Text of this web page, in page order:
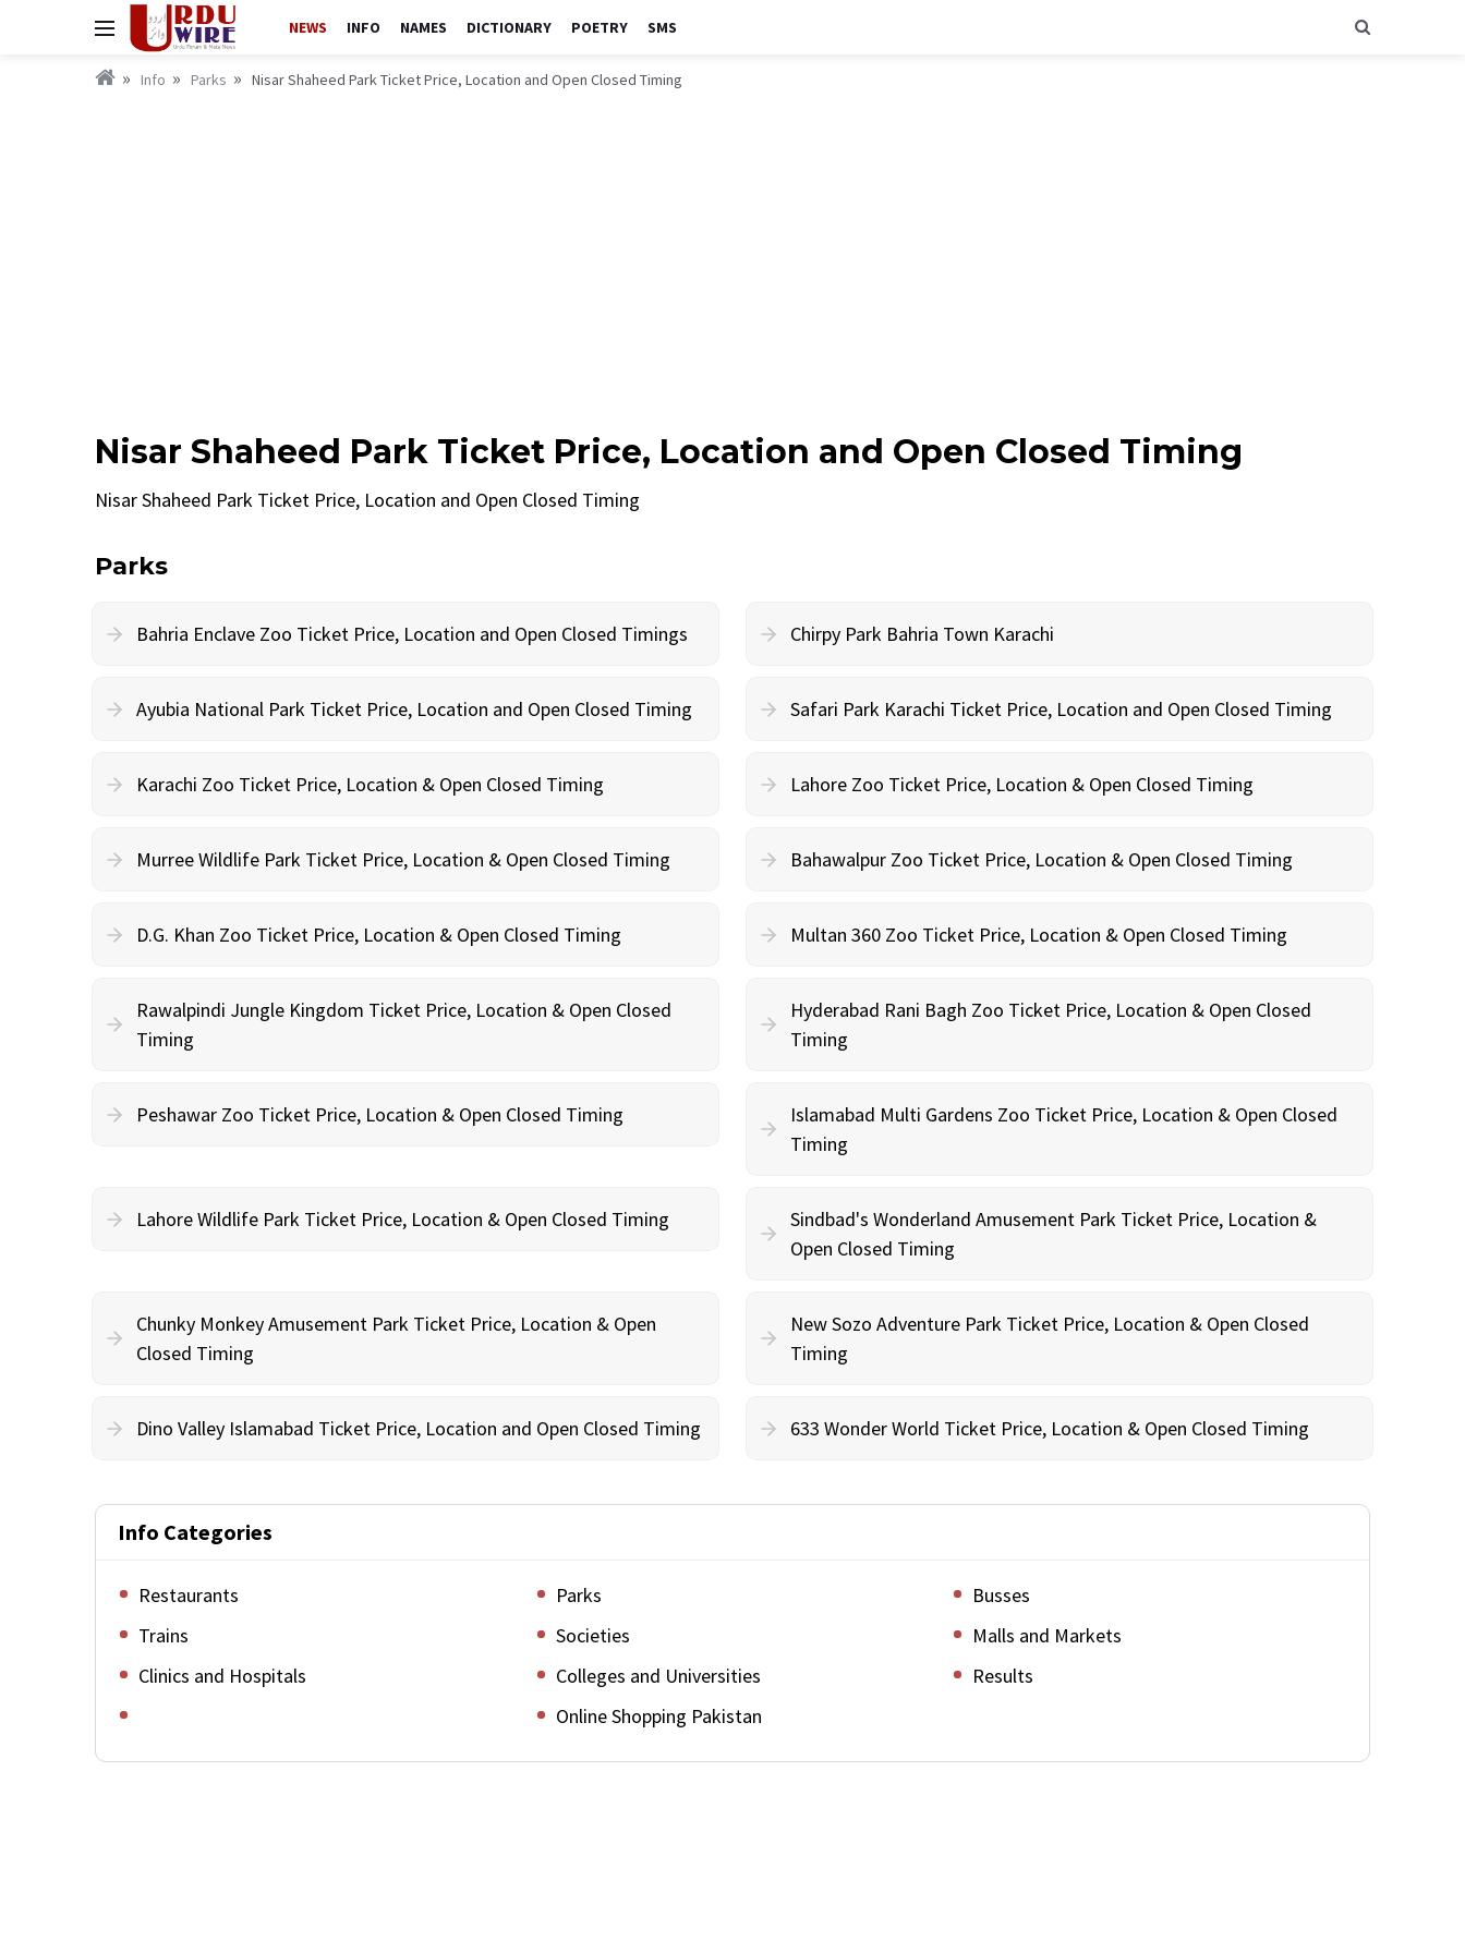
NEWS INFO NAMES DICTIONARY POETRY SMS
Info Parks Nisar Shaheed Park Ticket Price, Location and Open Closed Timing
Nisar Shaheed Park Ticket Price, Location and Open Closed Timing
Nisar Shaheed Park Ticket Price, Location and Open Closed Timing
Parks
Bahria Enclave Zoo Ticket Price, Location and Open Closed Timings Chirpy Park Bahria Town Karachi
Ayubia National Park Ticket Price, Location and Open Closed Timing Safari Park Karachi Ticket Price, Location and Open Closed Timing
Karachi Zoo Ticket Price, Location & Open Closed Timing Lahore Zoo Ticket Price, Location & Open Closed Timing
Murree Wildlife Park Ticket Price, Location & Open Closed Timing Bahawalpur Zoo Ticket Price, Location & Open Closed Timing
D.G. Khan Zoo Ticket Price, Location & Open Closed Timing Multan 360 Zoo Ticket Price, Location & Open Closed Timing
Rawalpindi Jungle Kingdom Ticket Price, Location & Open Closed
Timing
Hyderabad Rani Bagh Zoo Ticket Price, Location & Open Closed
Timing
Peshawar Zoo Ticket Price, Location & Open Closed Timing
Islamabad Multi Gardens Zoo Ticket Price, Location & Open Closed
Timing
Lahore Wildlife Park Ticket Price, Location & Open Closed Timing
Sindbad's Wonderland Amusement Park Ticket Price, Location &
Open Closed Timing
Chunky Monkey Amusement Park Ticket Price, Location & Open
Closed Timing
New Sozo Adventure Park Ticket Price, Location & Open Closed
Timing
Dino Valley Islamabad Ticket Price, Location and Open Closed Timing 633 Wonder World Ticket Price, Location & Open Closed Timing
Info Categories
Restaurants Parks
Busses
Trains
Societies
Malls and Markets
Clinics and Hospitals
Colleges and Universities
Results
Online Shopping Pakistan